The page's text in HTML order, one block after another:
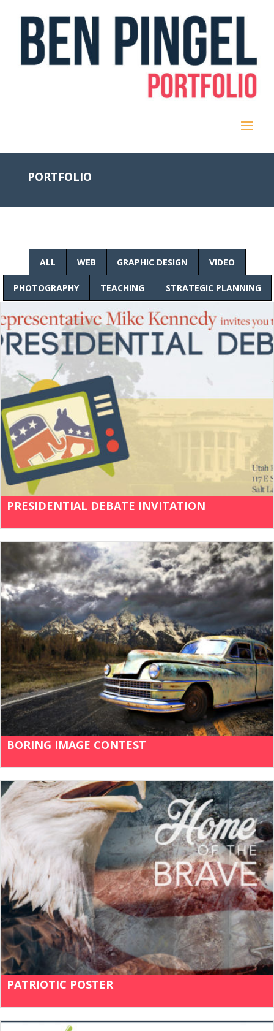
PORTFOLIO
ALL WEB GRAPHIC DESIGN VIDEO
PHOTOGRAPHY TEACHING STRATEGIC PLANNING
PRESIDENTIAL DEBATE INVITATION
BORING IMAGE CONTEST
PATRIOTIC POSTER